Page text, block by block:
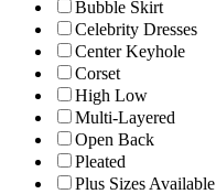
Bubble Skirt
Celebrity Dresses
Center Keyhole
Corset
High Low
Multi-Layered
Open Back
Pleated
Plus Sizes Available